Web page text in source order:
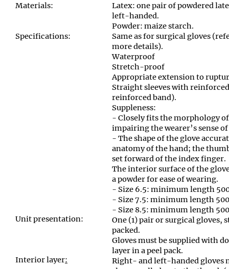
Materials:
Latex: one pair of powdered
left-handed.
Powder: maize starch.
Specifications:
Same as for surgical gloves
more details).
Waterproof
Stretch-proof
Appropriate extension to
Straight sleeves with
reinforced band).
Suppleness:
- Closely fits the morphology
impairing the wearer’s sense
- The shape of the glove
anatomy of the hand; the
set forward of the index finger.
The interior surface of the
a powder for ease of wearing.
- Size 6.5: minimum length
- Size 7.5: minimum length
- Size 8.5: minimum length
Unit presentation:
One (1) pair or surgical gloves,
packed.
Gloves must be supplied with
layer in a peel pack.
Interior layer:
Right- and left-handed gloves